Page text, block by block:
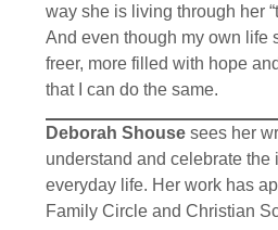
way she is living through her
And even though my own life
freer, more filled with hope
that I can do the same.
Deborah Shouse sees her
understand and celebrate the
everyday life. Her work has
Family Circle and Christian